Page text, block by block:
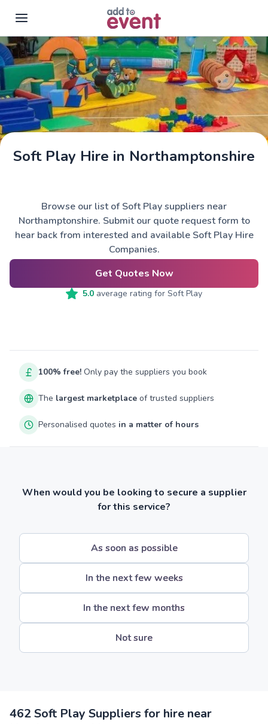
Skip to main content
Soft Play Hire in Northamptonshire
Browse our list of Soft Play suppliers near
Northamptonshire. Submit our quote request form to
hear back from interested and available Soft Play Hire
Companies.
Get Quotes Now
5.0 average rating for Soft Play
100% free! Only pay the suppliers you book
The largest marketplace of trusted suppliers
Personalised quotes in a matter of hours
When would you be looking to secure a supplier
for this service?
As soon as possible
In the next few weeks
In the next few months
Not sure
462 Soft Play Suppliers for hire near